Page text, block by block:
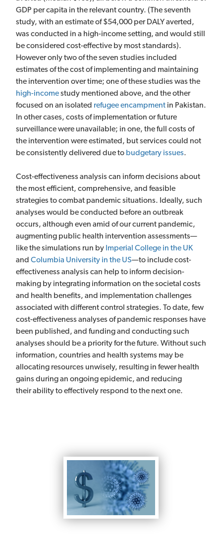
GDP per capita in the relevant country. (The seventh
study, with an estimate of $54,000 per DALY averted,
was conducted in a high-income setting, and would still
be considered cost-effective by most standards).
However only two of the seven studies included
estimates of the cost of implementing and maintaining
the intervention over time; one of these studies was the
high-incomestudy mentioned above, and the other
focused on an isolated refugee encampment in Pakistan.
In other cases, costs of implementation or future
surveillance were unavailable; in one, the full costs of
the intervention were estimated, but services could not
be consistently delivered due to budgetary issues.
Cost-effectiveness analysis can inform decisions about
the most efficient, comprehensive, and feasible
strategies to combat pandemic situations. Ideally, such
analyses would be conducted before an outbreak
occurs, although even amid of our current pandemic,
augmenting public health intervention assessments—
like the simulations run by Imperial College in the UK
and Columbia University in the US—to include cost-
effectiveness analysis can help to inform decision-
making by integrating information on the societal costs
and health benefits, and implementation challenges
associated with different control strategies. To date, few
cost-effectiveness analyses of pandemic responses have
been published, and funding and conducting such
analyses should be a priority for the future. Without such
information, countries and health systems may be
allocating resources unwisely, resulting in fewer health
gains during an ongoing epidemic, and reducing
their ability to effectively respond to the next one.